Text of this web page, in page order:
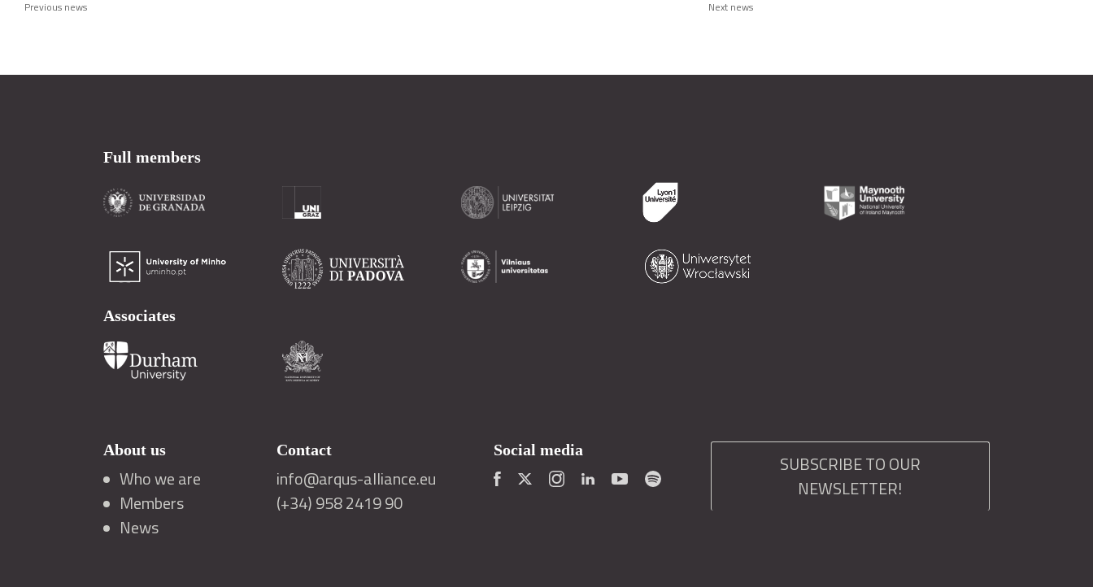
Previous news Next news
Full members
Associates
About us
Who we are
Members
News
Contact
info@arqus-alliance.eu
(+34) 958 2419 90
Social media
SUBSCRIBE TO OUR
NEWSLETTER!